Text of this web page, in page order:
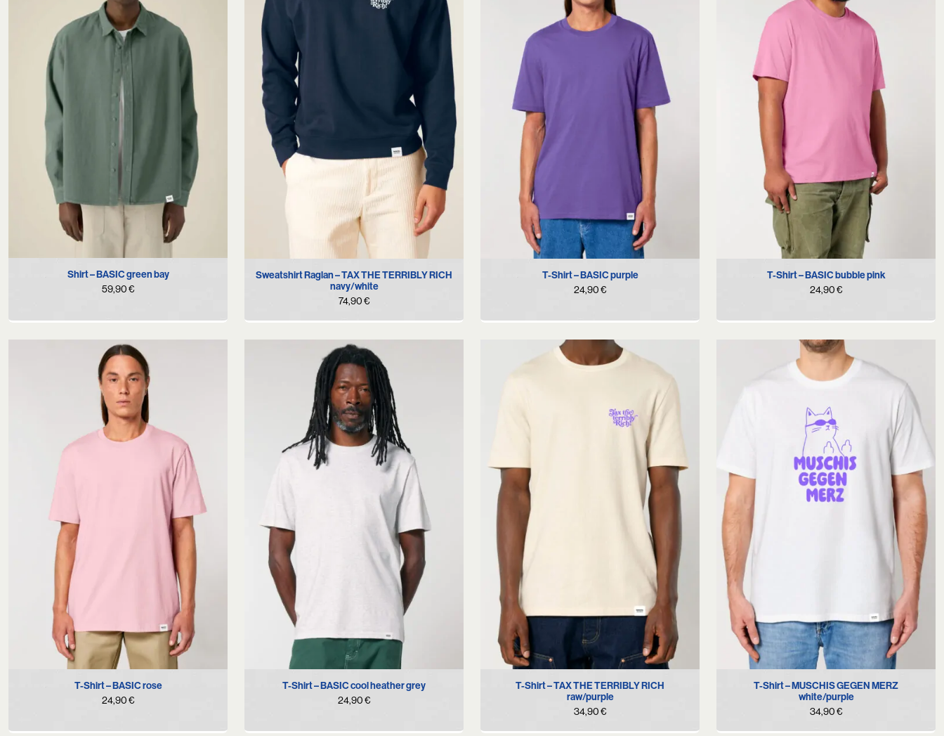
Shirt – BASIC green bay
59,90€
Sweatshirt Raglan – TAX THE TERRIBLY RICH
navy/white
74,90€
S L XL
XXL
T-Shirt – BASIC purple
24,90€
S L XL
XXL
T-Shirt – BASIC bubble pink
24,90€
L
T-Shirt – BASIC rose
24,90€
M L
T-Shirt – BASIC cool heather grey
24,90€
XXL
T-Shirt – TAX THE TERRIBLY RICH
raw/purple
34,90€
M L
T-Shirt – MUSCHIS GEGEN MERZ
white/purple
34,90€